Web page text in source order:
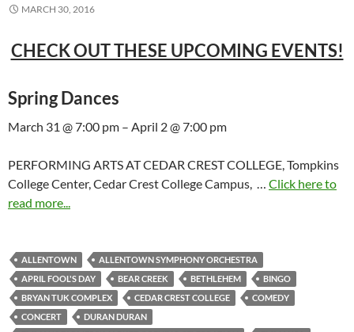
MARCH 30, 2016
CHECK OUT THESE UPCOMING EVENTS!
Spring Dances
March 31 @ 7:00 pm – April 2 @ 7:00 pm
PERFORMING ARTS AT CEDAR CREST COLLEGE, Tompkins
College Center, Cedar Crest College Campus, … Click here to
read more...
ALLENTOWN
ALLENTOWN SYMPHONY ORCHESTRA
APRIL FOOL'S DAY
BEAR CREEK BETHLEHEM
BINGO
BRYAN TUK COMPLEX
CEDAR CREST COLLEGE
COMEDY
CONCERT
DURAN DURAN